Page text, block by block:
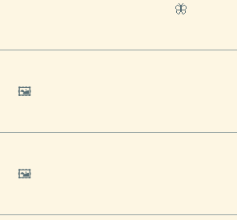
🦋
🖼️
🖼️